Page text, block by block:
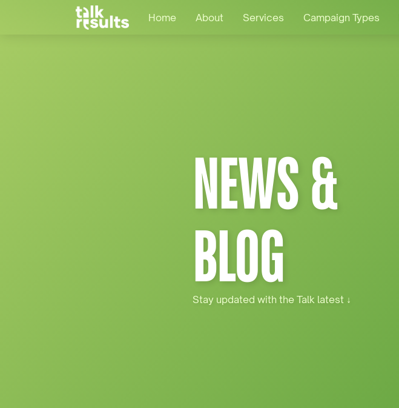
Home About Services Campaign Types
NEWS &
BLOG
Stay updated with the Talk latest ↓